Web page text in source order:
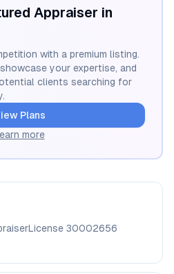
Appraiser in
with a premium listing.
your expertise, and
clients searching for
.
Plans
more
License 30002656